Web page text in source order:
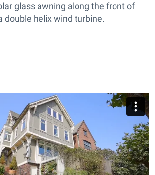
glass awning along the front of
double helix wind turbine.